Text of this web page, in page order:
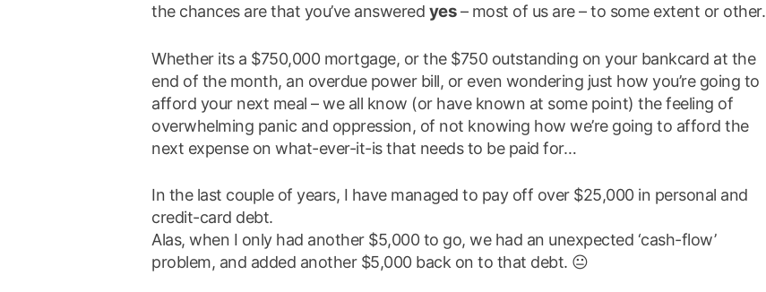
the chances are that you’ve answered yes– most of us are – to some extent or other.
Whether its a $750,000 mortgage, or the $750 outstanding on your bankcard at the
end of the month, an overdue power bill, or even wondering just how you’re going to
afford your next meal – we all know (or have known at some point) the feeling of
overwhelming panic and oppression, of not knowing how we’re going to afford the
next expense on what-ever-it-is that needs to be paid for…
In the last couple of years, I have managed to pay off over $25,000 in personal and
credit-card debt.
Alas, when I only had another $5,000 to go, we had an unexpected ‘cash-flow’
problem, and added another $5,000 back on to that debt. 😐